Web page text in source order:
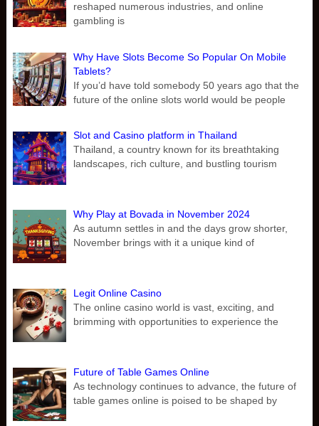
reshaped numerous industries, and online
gambling is
Why Have Slots Become So Popular On Mobile
Tablets?
If you’d have told somebody 50 years ago that the
future of the online slots world would be people
Slot and Casino platform in Thailand
Thailand, a country known for its breathtaking
landscapes, rich culture, and bustling tourism
Why Play at Bovada in November 2024
As autumn settles in and the days grow shorter,
November brings with it a unique kind of
Legit Online Casino
The online casino world is vast, exciting, and
brimming with opportunities to experience the
Future of Table Games Online
As technology continues to advance, the future of
table games online is poised to be shaped by